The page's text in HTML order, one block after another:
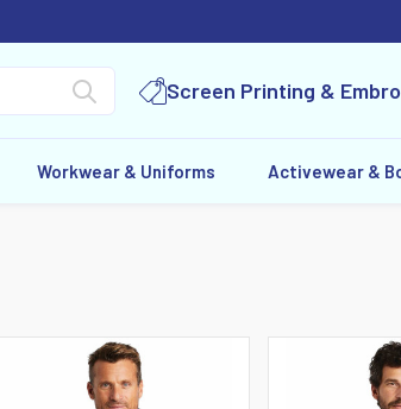
Screen Printing &
Workwear & Uniforms Activewear &